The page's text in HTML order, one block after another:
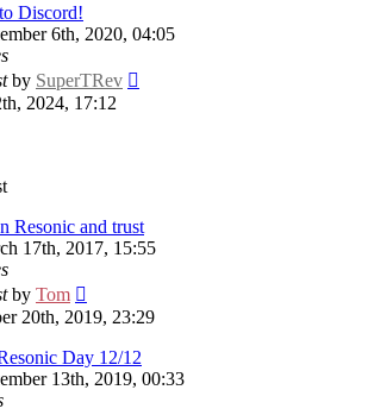
Discord!
6th, 2020, 04:05
by SuperTRev
2024, 17:12
Resonic and trust
17th, 2017, 15:55
by Tom
20th, 2019, 23:29
Day 12/12
13th, 2019, 00:33